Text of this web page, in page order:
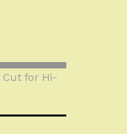
Cut for Hi-